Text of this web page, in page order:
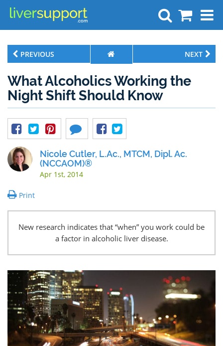
Search
PREVIOUS NEXT
What Alcoholics Working the
Night Shift Should Know
Nicole Cutler, L.Ac., MTCM, Dipl. Ac.
(NCCAOM)®
Apr 1st, 2014
Print
New research indicates that “when” you work could be
a factor in alcoholic liver disease.